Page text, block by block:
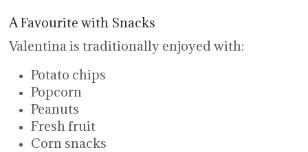
A Favourite with Snacks
Valentina is traditionally enjoyed with:
Potato chips
Popcorn
Peanuts
Fresh fruit
Corn snacks